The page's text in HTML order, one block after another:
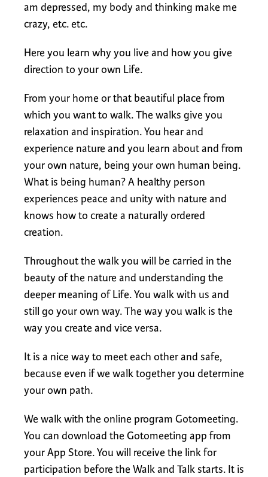
am depressed, my body and thinking make me
crazy, etc. etc.
Here you learn why you live and how you give
direction to your own Life.
From your home or that beautiful place from
which you want to walk. The walks give you
relaxation and inspiration. You hear and
experience nature and you learn about and from
your own nature, being your own human being.
What is being human? A healthy person
experiences peace and unity with nature and
knows how to create a naturally ordered
creation.
Throughout the walk you will be carried in the
beauty of the nature and understanding the
deeper meaning of Life. You walk with us and
still go your own way. The way you walk is the
way you create and vice versa.
It is a nice way to meet each other and safe,
because even if we walk together you determine
your own path.
We walk with the online program Gotomeeting.
You can download the Gotomeeting app from
your App Store. You will receive the link for
participation before the Walk and Talk starts. It is